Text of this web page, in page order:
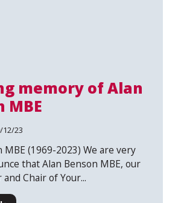
memory of Alan
MBE
12/23
MBE (1969-2023) We are very
that Alan Benson MBE, our
Chair of Your...